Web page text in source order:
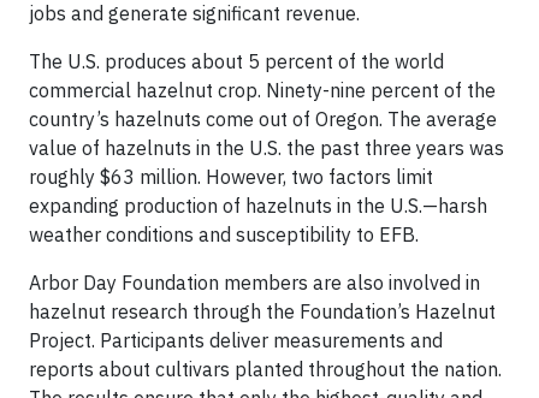
jobs and generate significant revenue.
The U.S. produces about 5 percent of the world
commercial hazelnut crop. Ninety-nine percent of the
country’s hazelnuts come out of Oregon. The average
value of hazelnuts in the U.S. the past three years was
roughly $63 million. However, two factors limit
expanding production of hazelnuts in the U.S.—harsh
weather conditions and susceptibility to EFB.
Arbor Day Foundation members are also involved in
hazelnut research through the Foundation’s Hazelnut
Project. Participants deliver measurements and
reports about cultivars planted throughout the nation.